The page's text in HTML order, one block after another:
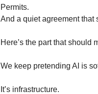
Permits.
And a quiet agreement that
Here’s the part that should
We keep pretending AI is
It’s infrastructure.